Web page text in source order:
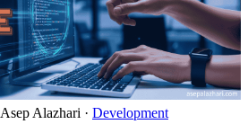
Asep Alazhari · Development